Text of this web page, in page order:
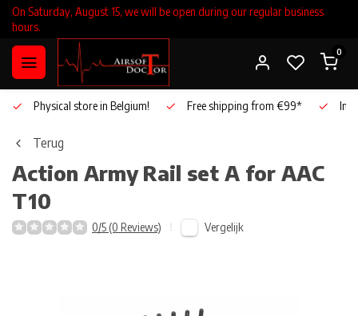
On Saturday, August 15, we will be open during our regular business
hours.
0
Physical store in Belgium! Free shipping from €99*
Terug
Action Army Rail set A for AAC
T10
0/5 (0 Reviews) Vergelijk